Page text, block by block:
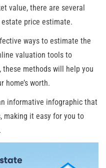
value, there are several
price estimate.
ways to estimate the
valuation tools to
methods will help you
worth.
informative infographic that
making it easy for you to